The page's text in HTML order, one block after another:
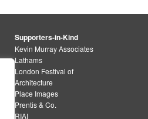
Supporters-in-Kind
Kevin Murray Associates
Lathams
London Festival of
Architecture
Place Images
Prentis & Co.
RIAI